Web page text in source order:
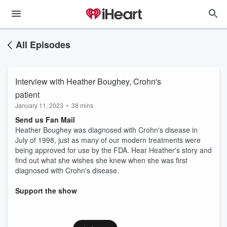
All Episodes
Interview with Heather Boughey, Crohn's
patient
January 11, 2023 • 38 mins
Send us Fan Mail
Heather Boughey was diagnosed with Crohn's disease in
July of 1998, just as many of our modern treatments were
being approved for use by the FDA. Hear Heather's story and
find out what she wishes she knew when she was first
diagnosed with Crohn's disease.
Support the show